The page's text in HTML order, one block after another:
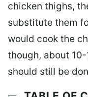
chicken thighs,
substitute them
would cook the
though, about
should still be